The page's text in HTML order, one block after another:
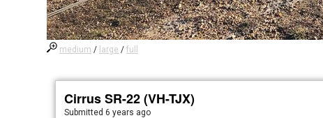
medium / large /full
Cirrus SR-22 (VH-TJX)
Submitted6 years ago